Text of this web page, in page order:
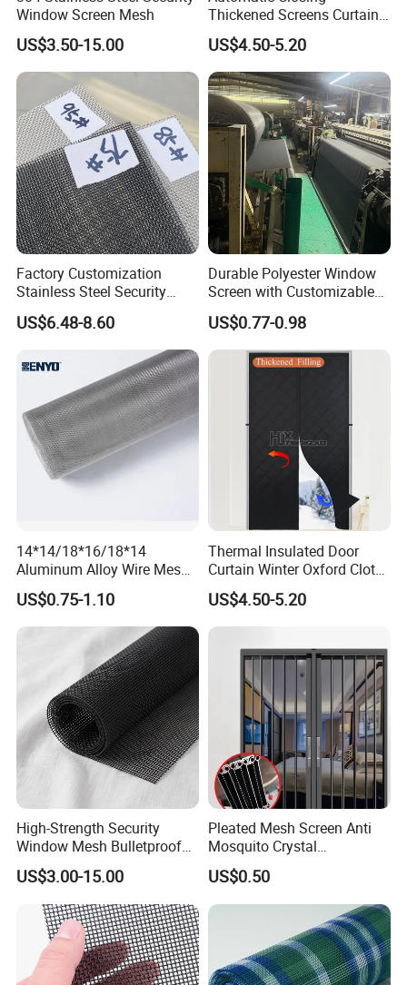
Window Screen Mesh
US$3.50-15.00
Thickened Screens Curtain
Withstand Severe Cold
Cotton Curtains for Big
House Door
US$4.50-5.20
Factory Customization
Stainless Steel Security
Mesh Screen Doo Window
Mesh
US$6.48-8.60
Durable Polyester Window
Screen with Customizable
Dimensions for Pet-Friendly
Homes
US$0.77-0.98
14*14/18*16/18*14
Aluminum Alloy Wire Mesh
Window Screen - Mosquito
Net & Insect-Screen Mesh
US$0.75-1.10
Thermal Insulated Door
Curtain Winter Oxford Cloth
Thicken Magnet Self-
Priming Curtain
US$4.50-5.20
High-Strength Security
Window Mesh Bulletproof
Anti-Theft Mosquito Insect
Proof Cat Scratch Resistant
US$3.00-15.00
Pleated Mesh Screen Anti
Mosquito Crystal
Retractable Folding Door
Aluminum Folded Window
US$0.50